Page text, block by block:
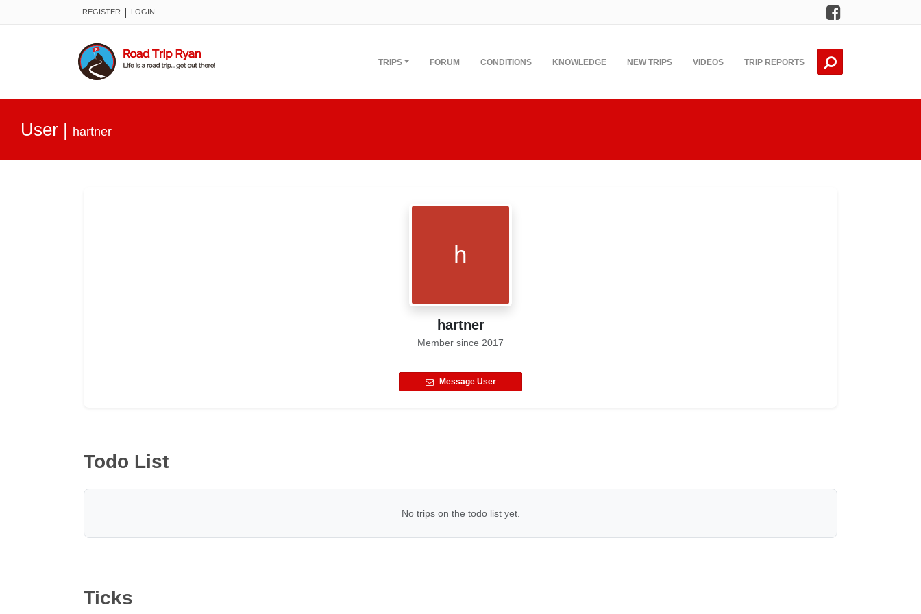
REGISTER LOGIN Facebook
TRIPS FORUM CONDITIONS KNOWLEDGE NEW TRIPS VIDEOS TRIP REPORTS
User | hartner
hartner
Member since 2017
Message User
Todo List
No trips on the todo list yet.
Ticks